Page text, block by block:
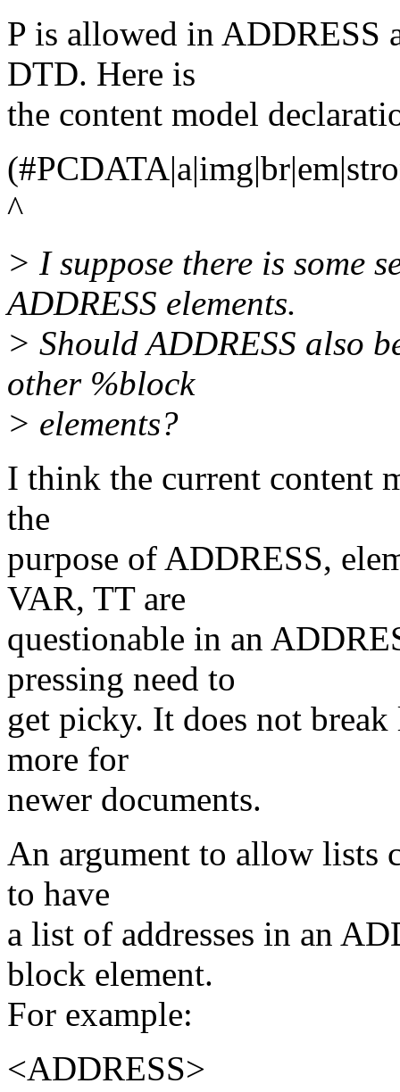
P is allowed in ADDRESS
DTD. Here is
the content model
^
> I suppose there is some
ADDRESS elements.
> Should ADDRESS also
other %block
> elements?
I think the current content
the
purpose of ADDRESS,
VAR, TT are
questionable in an
pressing need to
get picky. It does not
more for
newer documents.
An argument to allow lists
to have
a list of addresses in an
block element.
For example:
<ADDRESS>